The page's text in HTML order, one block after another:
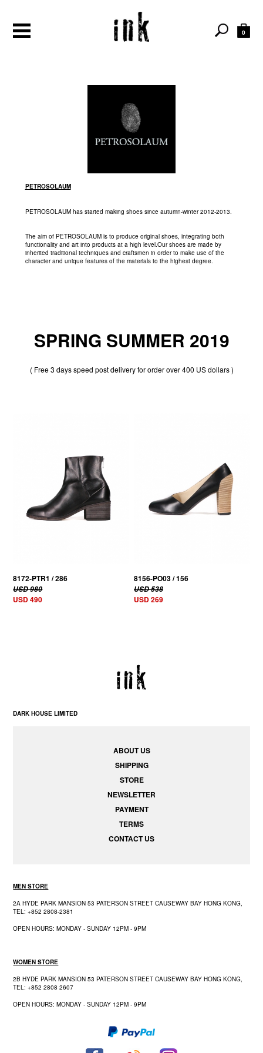
0
PETROSOLAUM
PETROSOLAUM has started making shoes since autumn-winter 2012-2013.
The aim of PETROSOLAUM is to produce original shoes, integrating both
functionality and art into products at a high level.Our shoes are made by
inherited traditional techniques and craftsmen in order to make use of the
character and unique features of the materials to the highest degree.
SPRING SUMMER 2019
( Free 3 days speed post delivery for order over 400 US dollars )
8172-PTR1 / 286
USD 980
USD 490
8156-PO03 / 156
USD 538
USD 269
DARK HOUSE LIMITED
ABOUT US
SHIPPING
STORE
NEWSLETTER
PAYMENT
TERMS
CONTACT US
MEN STORE
2A HYDE PARK MANSION 53 PATERSON STREET CAUSEWAY BAY HONG KONG,
TEL: +852 2808-2381
OPEN HOURS: MONDAY - SUNDAY 12PM - 9PM
WOMEN STORE
2B HYDE PARK MANSION 53 PATERSON STREET CAUSEWAY BAY HONG KONG,
TEL: +852 2808 2607
OPEN HOURS: MONDAY - SUNDAY 12PM - 9PM